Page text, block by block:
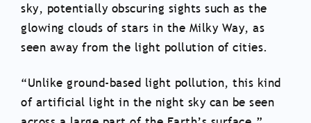
sky, potentially obscuring sights such as the
glowing clouds of stars in the Milky Way, as
seen away from the light pollution of cities.
“Unlike ground-based light pollution, this kind
of artificial light in the night sky can be seen